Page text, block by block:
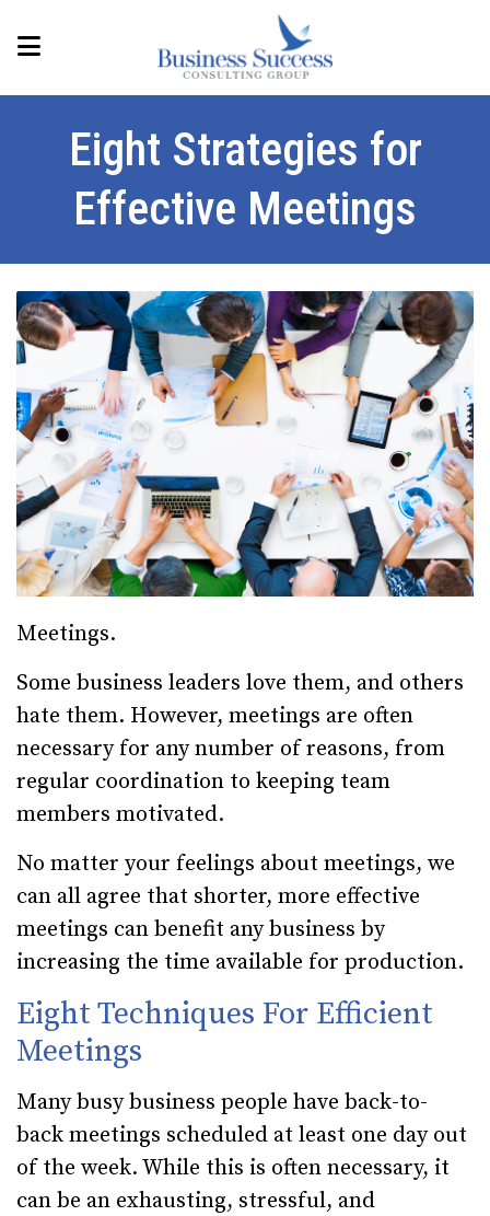
Eight Strategies for
Effective Meetings
Meetings.
Some business leaders love them, and others
hate them. However, meetings are often
necessary for any number of reasons, from
regular coordination to keeping team
members motivated.
No matter your feelings about meetings, we
can all agree that shorter, more effective
meetings can benefit any business by
increasing the time available for production.
Eight Techniques For Efficient
Meetings
Many busy business people have back-to-
back meetings scheduled at least one day out
of the week. While this is often necessary, it
can be an exhausting, stressful, and